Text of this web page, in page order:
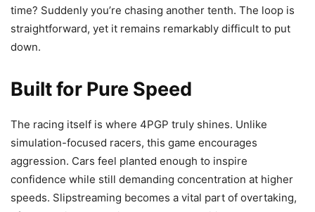
time? Suddenly you’re chasing another tenth. The loop is
straightforward, yet it remains remarkably difficult to put
down.
Built for Pure Speed
The racing itself is where 4PGP truly shines. Unlike
simulation-focused racers, this game encourages
aggression. Cars feel planted enough to inspire
confidence while still demanding concentration at higher
speeds. Slipstreaming becomes a vital part of overtaking,